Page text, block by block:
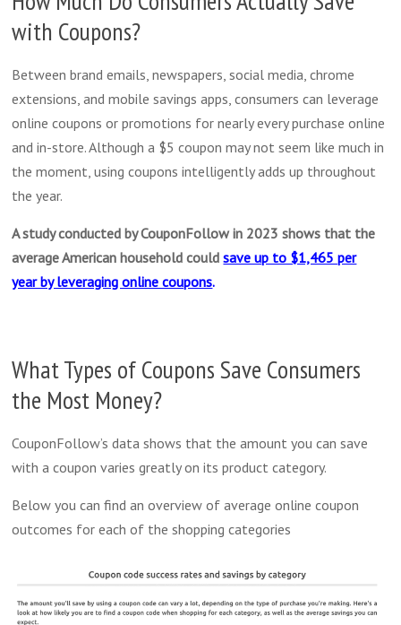
with Coupons?
Between brand emails, newspapers, social media, chrome
extensions, and mobile savings apps, consumers can leverage
online coupons or promotions for nearly every purchase online
and in-store. Although a $5 coupon may not seem like much in
the moment, using coupons intelligently adds up throughout
the year.
A study conducted by CouponFollow in 2023 shows that the
average American household couldsave up to $1,465 per
year by leveraging online coupons.
What Types of Coupons Save Consumers
the Most Money?
CouponFollow’s data shows that the amount you can save
with a coupon varies greatly on its product category.
Below you can find an overview of average online coupon
outcomes for each of the shopping categories